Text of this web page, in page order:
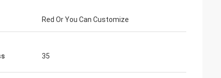
Red Or You Can Customize
35